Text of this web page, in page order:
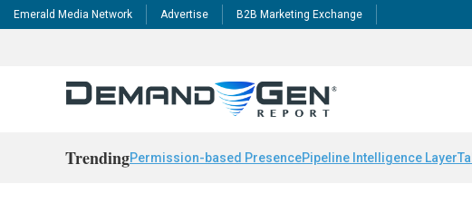
Emerald Media Network Advertise B2B Marketing Exchange
TrendingPermission-based PresencePipeline Intelligence Layer